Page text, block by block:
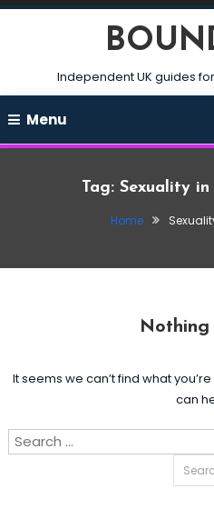
Skip
Independent UK guides
Menu
Tag: Sexuality
Home
Nothing
It seems we can’t find what
can
Search